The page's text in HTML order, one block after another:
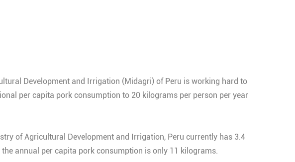
Development and Irrigation (Midagri) of Peru is working hard to
per capita pork consumption to 20 kilograms per person per year
of Agricultural Development and Irrigation, Peru currently has 3.4
annual per capita pork consumption is only 11 kilograms.